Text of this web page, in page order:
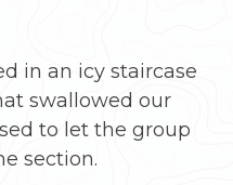
in an icy staircase
swallowed our
to let the group
section.